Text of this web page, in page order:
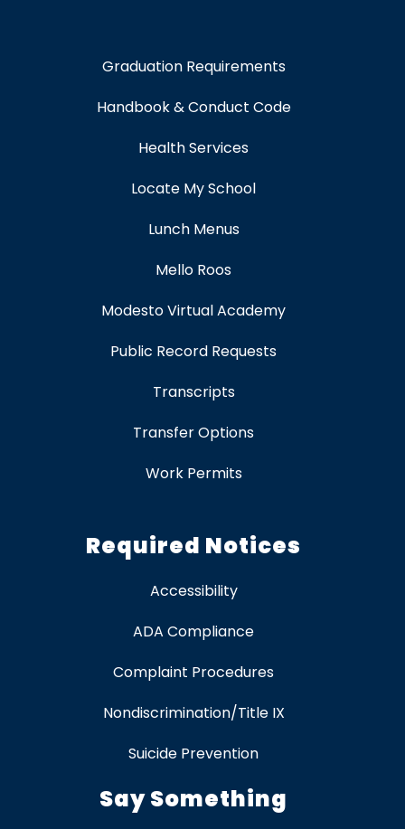
Graduation Requirements
Handbook & Conduct Code
Health Services
Locate My School
Lunch Menus
Mello Roos
Modesto Virtual Academy
Public Record Requests
Transcripts
Transfer Options
Work Permits
Required Notices
Accessibility
ADA Compliance
Complaint Procedures
Nondiscrimination/Title IX
Suicide Prevention
Say Something